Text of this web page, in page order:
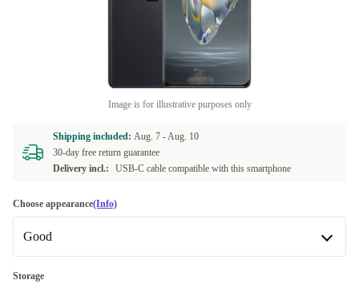
Image is for illustrative purposes only
Shipping included: Aug. 7 -Aug. 10
30-day free return guarantee
Delivery incl.:
USB-C cable compatible with this smartphone
Choose appearance(Info)
Good
Good
Storage